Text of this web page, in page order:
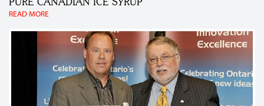
PURE CANADIAN ICE SYRUP
READ MORE